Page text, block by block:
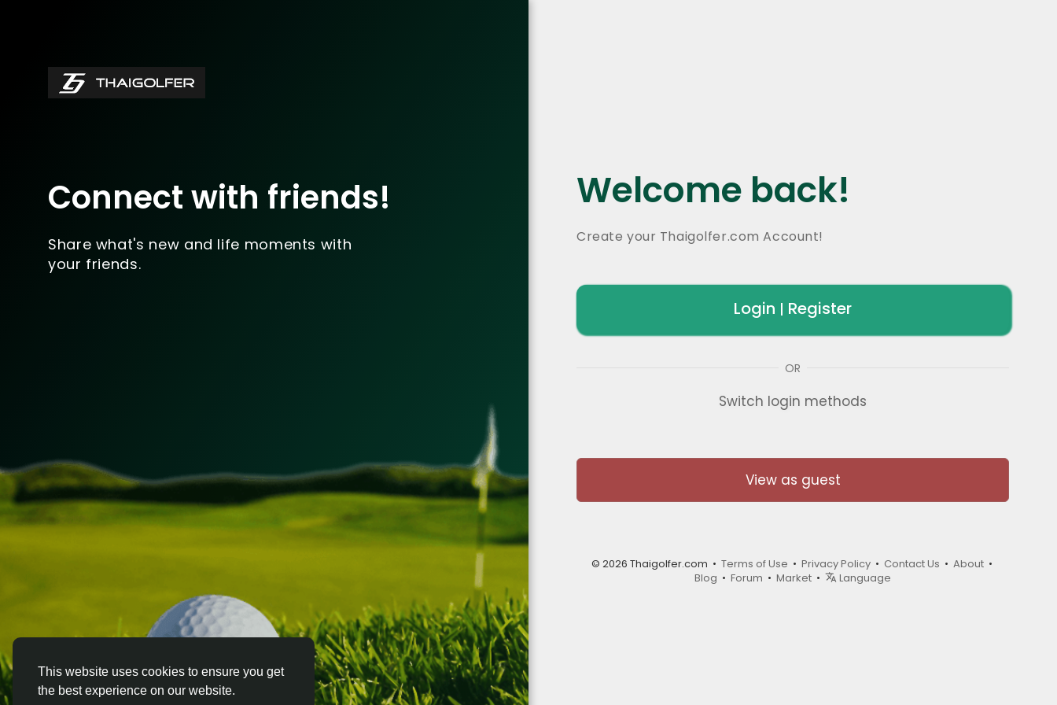
This website uses cookies to ensure you get
the best experience on our website.
Connect with friends!
Share what's new and life moments with
your friends.
Welcome back!
Create your Thaigolfer.com Account!
Login | Register
OR
Switch login methods
View as guest
© 2026 Thaigolfer.com • Terms of Use • Privacy Policy• Contact Us • About•
Blog • Forum • Market • Language